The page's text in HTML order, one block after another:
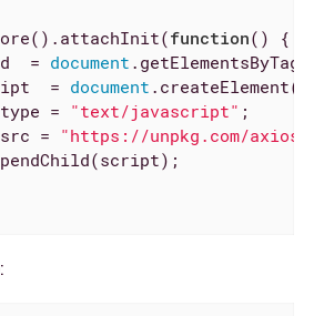
function( )
{
= document
= document .createElement(
=
"text/javascript" ;
=
"https://unpkg.com/